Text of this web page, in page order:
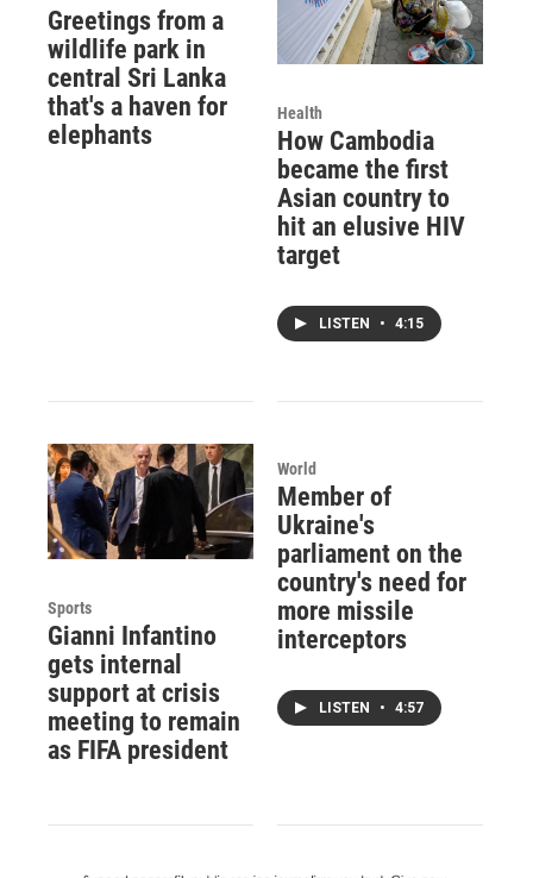
Greetings from a
wildlife park in
central Sri Lanka
that's a haven for
elephants
Health
How Cambodia
became the first
Asian country to
hit an elusive HIV
target
LISTEN • 4:15
Sports
Gianni Infantino
gets internal
support at crisis
meeting to remain
as FIFA president
World
Member of
Ukraine's
parliament on the
country's need for
more missile
interceptors
LISTEN • 4:57